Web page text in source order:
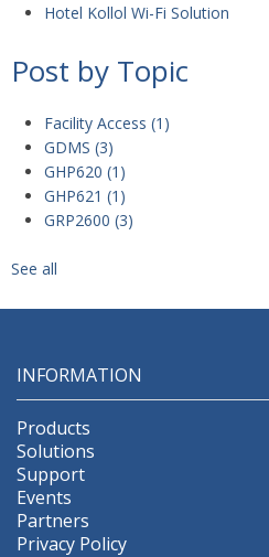
Hotel Kollol Wi-Fi Solution
Post by Topic
Facility Access (1)
GDMS (3)
GHP620 (1)
GHP621 (1)
GRP2600 (3)
See all
INFORMATION
Products
Solutions
Support
Events
Partners
Privacy Policy